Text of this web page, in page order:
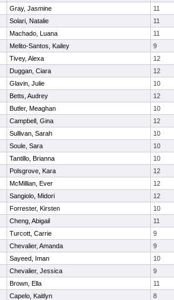
Gray, Jasmine 11
Solari, Natalie 11
Machado, Luana 11
Melito-Santos, Kailey 9
Tivey, Alexa 12
Duggan, Ciara 12
Glavin, Julie 10
Betts, Audrey 12
Butler, Meaghan 10
Campbell, Gina 12
Sullivan, Sarah 10
Soule, Sara 10
Tantillo, Brianna 10
Polsgrove, Kara 12
McMillian, Ever 12
Sangiolo, Midori 12
Forrester, Kirsten 10
Cheng, Abigail 11
Turcott, Carrie 9
Chevalier, Amanda 9
Sayeed, Iman 10
Chevalier, Jessica 9
Brown, Ella 11
Capelo, Kaitlyn 8